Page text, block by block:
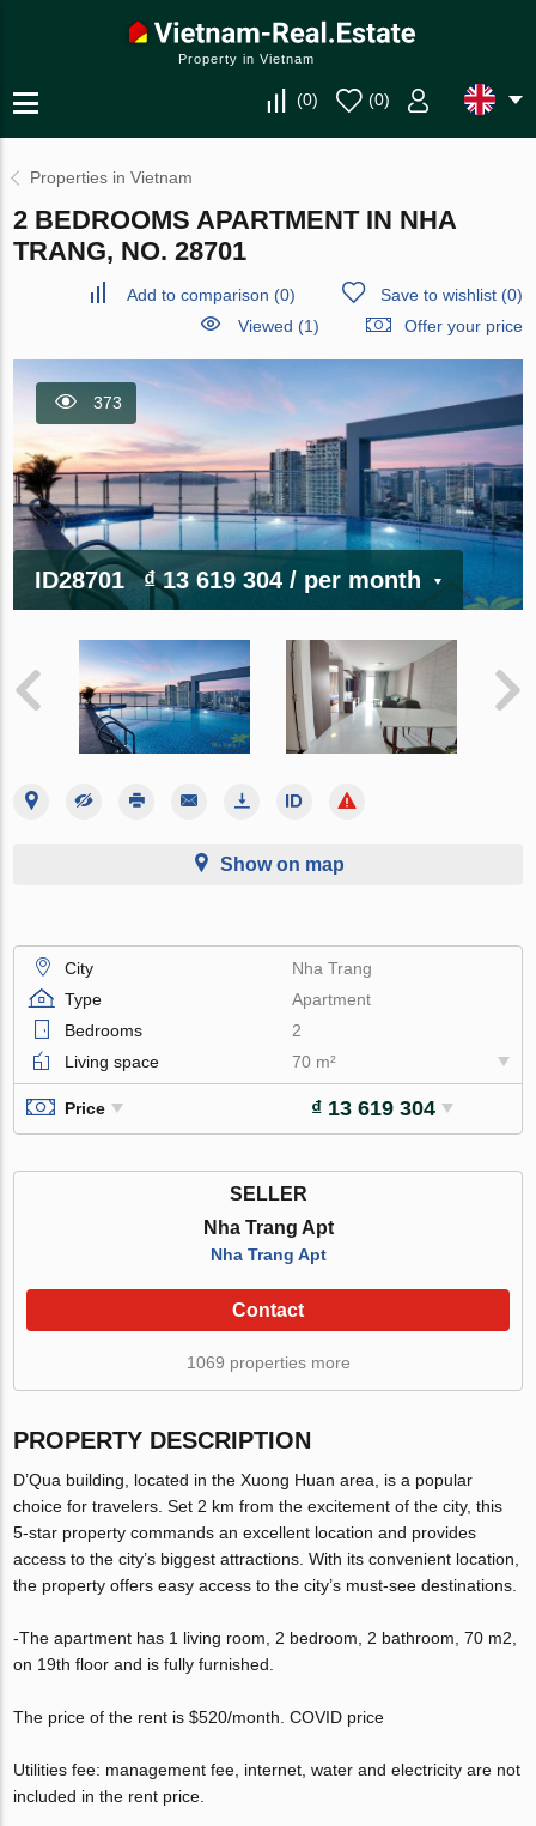
Property in Vietnam
(0) (0)
Properties in Vietnam
2 BEDROOMS APARTMENT IN NHA
TRANG, NO. 28701
Add to comparison (0) Save to wishlist(0)
Viewed (1)
Offer your price
373
ID28701 ₫ 13 619 304/ per month
Show on map
City
Nha Trang
Type
Apartment
Bedrooms
2
Living space
70 m²
Price ₫ 13 619 304
SELLER
Nha Trang Apt
Nha Trang Apt
Contact
1069 properties more
PROPERTY DESCRIPTION
D’Qua building, located in the Xuong Huan area, is a popular
choice for travelers. Set 2 km from the excitement of the city, this
5-star property commands an excellent location and provides
access to the city’s biggest attractions. With its convenient location,
the property offers easy access to the city’s must-see destinations.
-The apartment has 1 living room, 2 bedroom, 2 bathroom, 70 m2,
on 19th floor and is fully furnished.
The price of the rent is $520/month. COVID price
Utilities fee: management fee, internet, water and electricity are not
included in the rent price.